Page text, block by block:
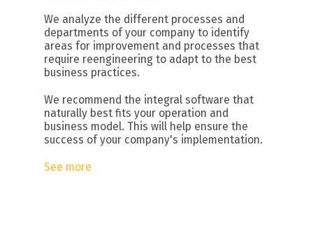
We analyze the different processes and
departments of your company to identify
areas for improvement and processes that
require reengineering to adapt to the best
business practices.
We recommend the integral software that
naturally best fits your operation and
business model. This will help ensure the
success of your company's implementation.
See more